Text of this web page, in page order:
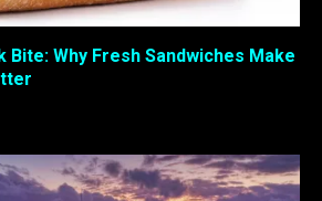
Bite: Why Fresh Sandwiches Make